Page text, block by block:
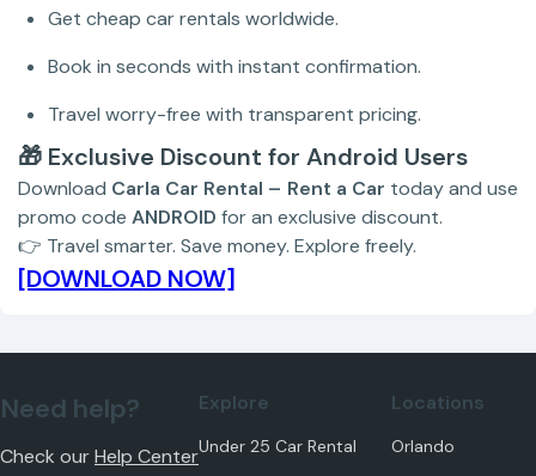
Get cheap car rentals worldwide.
Book in seconds with instant confirmation.
Travel worry-free with transparent pricing.
🎁 Exclusive Discount for Android Users
Download Carla Car Rental – Rent a Car today and use
promo code ANDROID for an exclusive discount.
👉 Travel smarter. Save money. Explore freely.
[DOWNLOAD NOW]
Need help?
Check ourHelp Center
Explore
Under 25 Car Rental
Locations
Orlando